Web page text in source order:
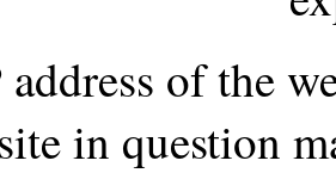
of the
in question